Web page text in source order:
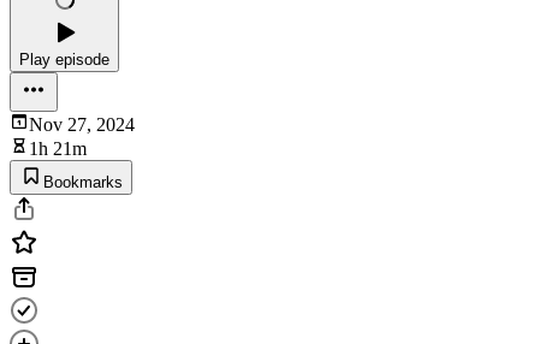
Play episode
Nov 27, 2024
1h 21m
Bookmarks